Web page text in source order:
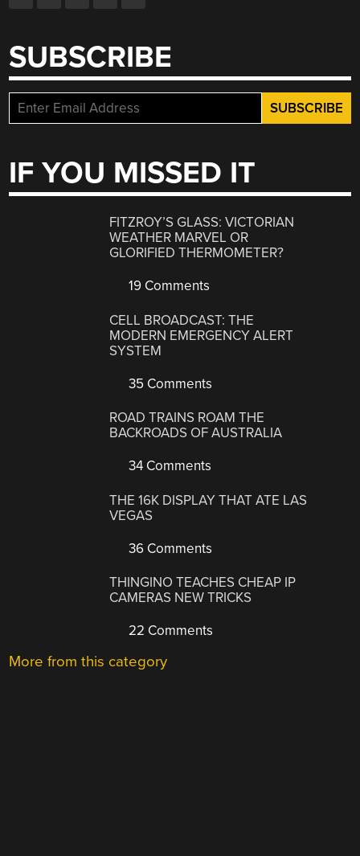
SUBSCRIBE
IF YOU MISSED IT
FITZROY’S GLASS: VICTORIAN
WEATHER MARVEL OR
GLORIFIED THERMOMETER?
19 Comments
CELL BROADCAST: THE
MODERN EMERGENCY ALERT
SYSTEM
35 Comments
ROAD TRAINS ROAM THE
BACKROADS OF AUSTRALIA
34 Comments
THE 16K DISPLAY THAT ATE LAS
VEGAS
36 Comments
THINGINO TEACHES CHEAP IP
CAMERAS NEW TRICKS
22 Comments
More from this category